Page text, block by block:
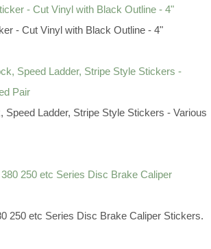
- Cut Vinyl with Black Outline - 4"
Speed Ladder, Stripe Style Stickers - Various
250 etc Series Disc Brake Caliper Stickers.